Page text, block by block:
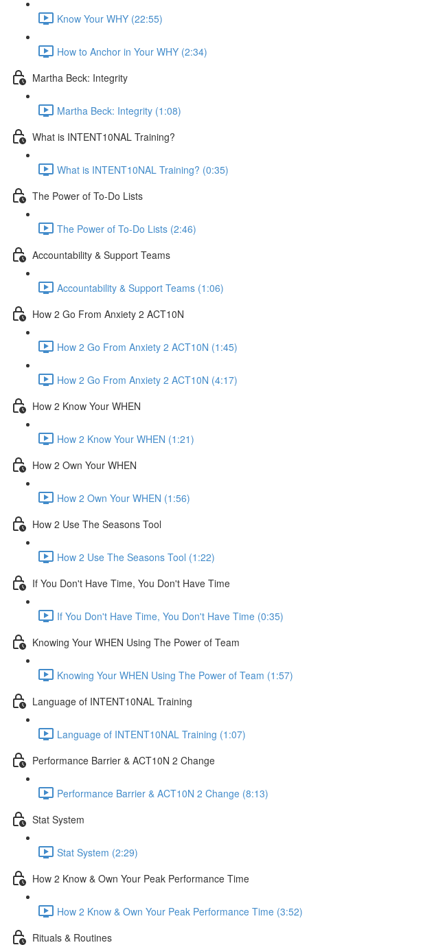
Know Your WHY (22:55)
How to Anchor in Your WHY (2:34)
Martha Beck: Integrity
Martha Beck: Integrity (1:08)
What is INTENT10NAL Training?
What is INTENT10NAL Training? (0:35)
The Power of To-Do Lists
The Power of To-Do Lists (2:46)
Accountability & Support Teams
Accountability & Support Teams (1:06)
How 2 Go From Anxiety 2 ACT10N
How 2 Go From Anxiety 2 ACT10N (1:45)
How 2 Go From Anxiety 2 ACT10N (4:17)
How 2 Know Your WHEN
How 2 Know Your WHEN (1:21)
How 2 Own Your WHEN
How 2 Own Your WHEN (1:56)
How 2 Use The Seasons Tool
How 2 Use The Seasons Tool (1:22)
If You Don't Have Time, You Don't Have Time
If You Don't Have Time, You Don't Have Time (0:35)
Knowing Your WHEN Using The Power of Team
Knowing Your WHEN Using The Power of Team (1:57)
Language of INTENT10NAL Training
Language of INTENT10NAL Training (1:07)
Performance Barrier & ACT10N 2 Change
Performance Barrier & ACT10N 2 Change (8:13)
Stat System
Stat System (2:29)
How 2 Know & Own Your Peak Performance Time
How 2 Know & Own Your Peak Performance Time (3:52)
Rituals & Routines